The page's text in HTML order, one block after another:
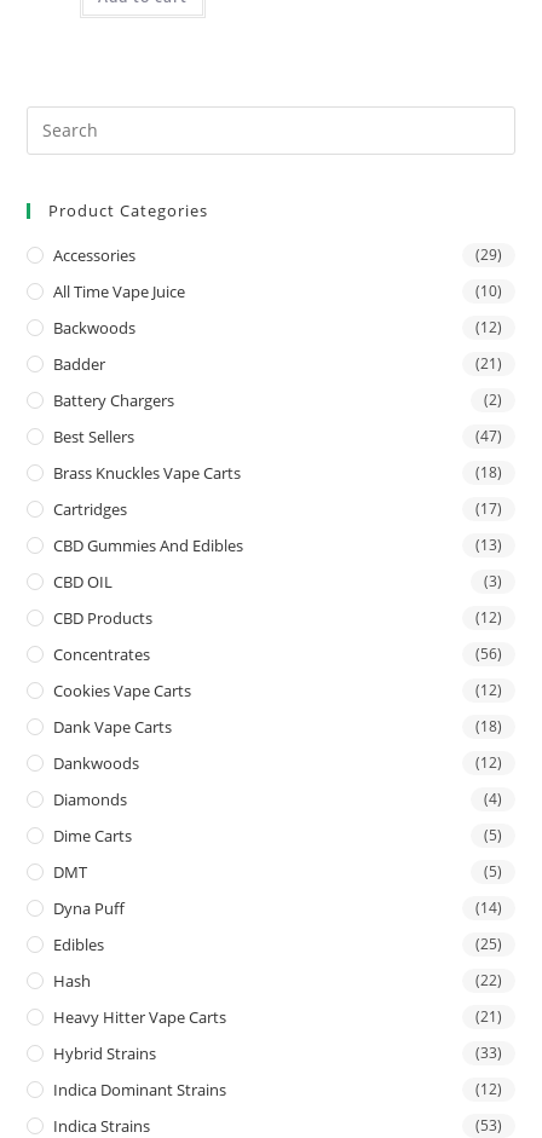
Product Categories
Accessories (29)
All Time Vape Juice (10)
Backwoods (12)
Badder (21)
Battery Chargers (2)
Best Sellers (47)
Brass Knuckles Vape Carts (18)
Cartridges (17)
CBD Gummies And Edibles (13)
CBD OIL (3)
CBD Products (12)
Concentrates (56)
Cookies Vape Carts (12)
Dank Vape Carts (18)
Dankwoods (12)
Diamonds (4)
Dime Carts (5)
DMT (5)
Dyna Puff (14)
Edibles (25)
Hash (22)
Heavy Hitter Vape Carts (21)
Hybrid Strains (33)
Indica Dominant Strains (12)
Indica Strains (53)